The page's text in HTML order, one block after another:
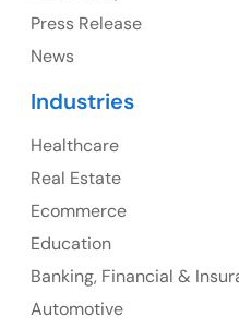
107 – 9978 151 ST
Press Release
News
Industries
Healthcare
Real Estate
Ecommerce
Education
Banking, Financial &
Automotive